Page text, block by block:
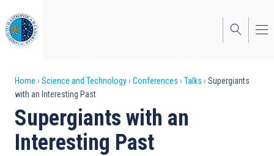
to
main
content
Breadcrumb
Home Science and Technology Conferences Talks
Supergiants
with an Interesting Past
Supergiants with an
Interesting Past